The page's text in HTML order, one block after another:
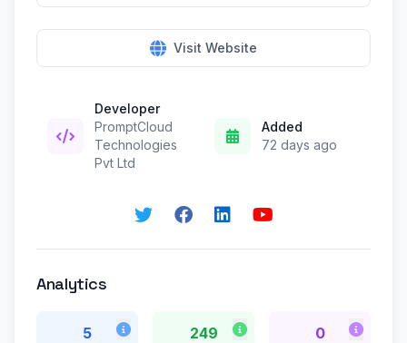
Visit Website
Developer
PromptCloud
Technologies
Pvt Ltd
Added
72 days ago
Analytics
5 249 0